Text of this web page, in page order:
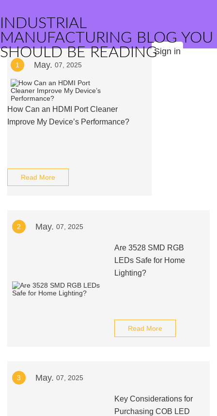
INDUSTRIAL
MANUFACTURING BLOG YOU
SHOULD BE READINGSign in
1 May. 07, 2025
How Can an HDMI Port Cleaner
Improve My Device’s Performance?
Read More
2 May. 07, 2025
Are 3528 SMD RGB
LEDs Safe for Home
Lighting?
Read More
3 May. 07, 2025
Key Considerations for
Purchasing COB LED